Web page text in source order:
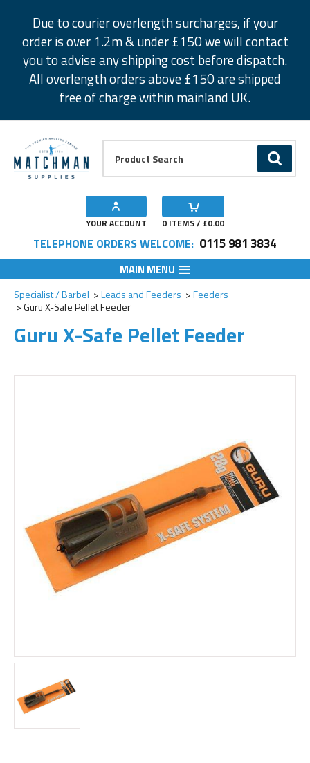
Due to courier overlength surcharges, if your
order is over 1.2m & under £150 we will contact
you to advise any shipping cost before dispatch.
All overlength orders above £150 are shipped
free of charge within mainland UK.
GO
YOUR ACCOUNT 0 ITEMS / £0.00
TELEPHONE ORDERS WELCOME: 0115 981 3834
MAIN MENU
Specialist / Barbel Leads and Feeders
Feeders
Guru X-Safe Pellet Feeder
Guru X-Safe Pellet Feeder
Add to Wishlist
Add to Wishlist